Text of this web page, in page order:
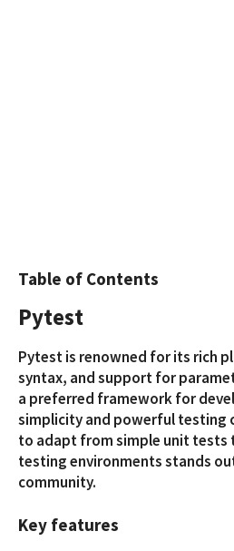
Table of Contents
Pytest
Pytest is renowned for its rich
syntax, and support for
a preferred framework for
simplicity and powerful testing
to adapt from simple unit tests
testing environments stands
community.
Key features